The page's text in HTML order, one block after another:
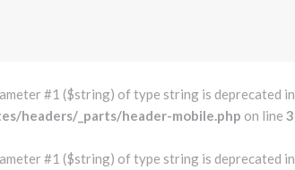
#1 ($string) of type string is deprecated in
headers/_parts/header-mobile.php on line 3
#1 ($string) of type string is deprecated in